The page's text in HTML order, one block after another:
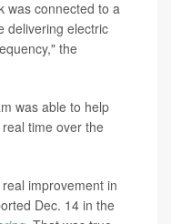
was connected to a
delivering electric
the
was able to help
time over the
improvement in
Dec. 14 in the